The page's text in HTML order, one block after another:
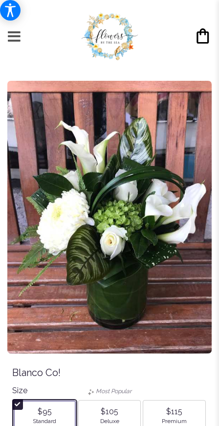
Blanco Co!
Size
$95
Arrangement size
Standard
Most Popular
$105
Arrangement size
Deluxe
$115
Arrangement size
Premium